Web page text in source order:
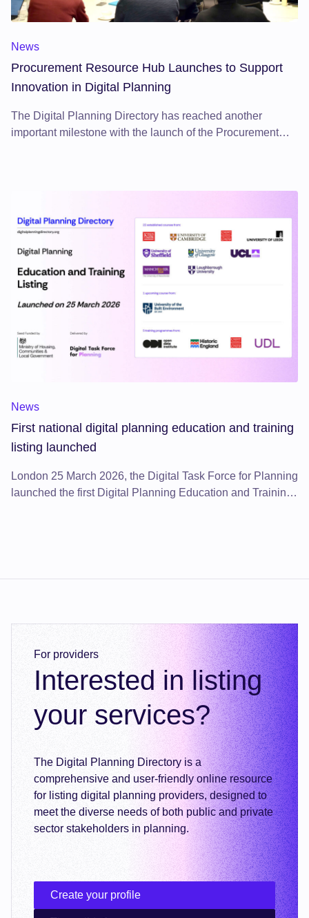
News
Procurement Resource Hub Launches to Support
Innovation in Digital Planning
The Digital Planning Directory has reached another
important milestone with the launch of the Procurement
News
First national digital planning education and training
listing launched
London 25 March 2026, the Digital Task Force for Planning
launched the first Digital Planning Education and Training
For providers
Interested in listing
your services?
The Digital Planning Directory is a
comprehensive and user-friendly online resource
for listing digital planning providers, designed to
meet the diverse needs of both public and private
sector stakeholders in planning.
Create your profile